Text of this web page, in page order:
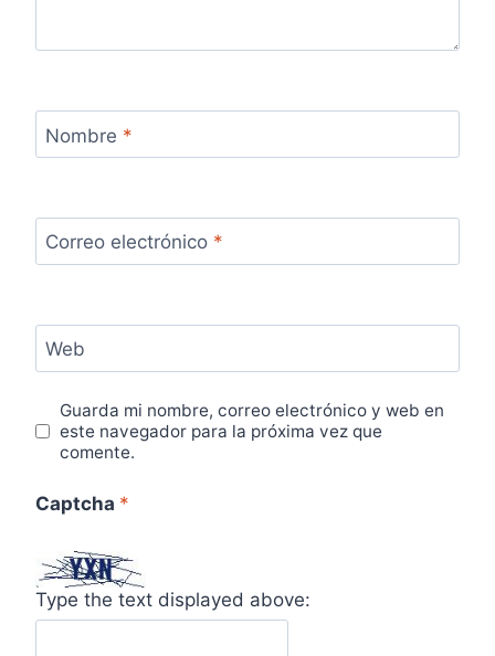
Nombre *
Correo electrónico *
Web
Guarda mi nombre, correo electrónico y web en
este navegador para la próxima vez que
comente.
Captcha *
Type the text displayed above: